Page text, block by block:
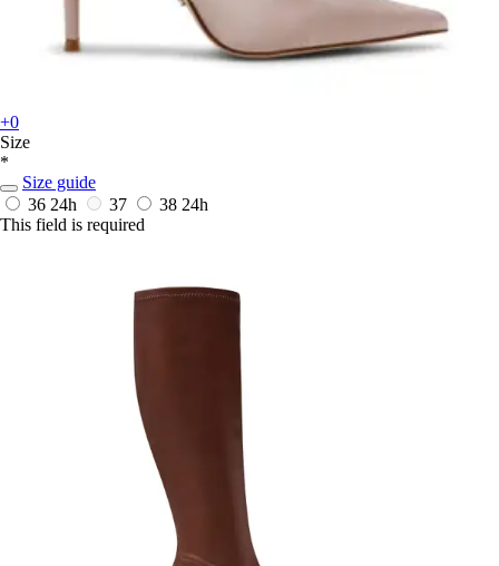
+0
Size
*
Size guide
36 24h 37 38 24h
This field is required